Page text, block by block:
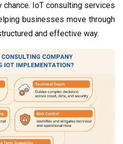
IoT consulting services
businesses move through
and effective way.